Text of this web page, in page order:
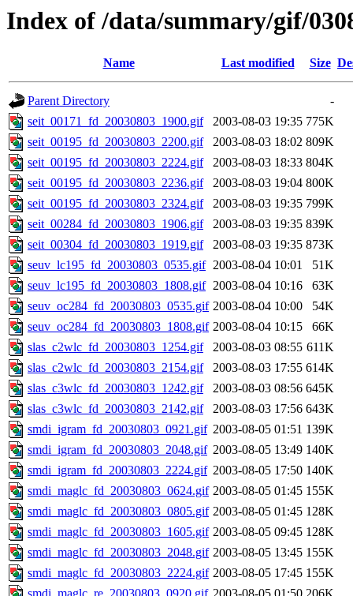
Index of /data/summary/gif/
Name Last modified Size
Parent Directory
-
seit_00171_fd_20030803_1900.gif
2003-08-03 19:35 775K
seit_00195_fd_20030803_2200.gif
2003-08-03 18:02 809K
seit_00195_fd_20030803_2224.gif
2003-08-03 18:33 804K
seit_00195_fd_20030803_2236.gif
2003-08-03 19:04 800K
seit_00195_fd_20030803_2324.gif
2003-08-03 19:35 799K
seit_00284_fd_20030803_1906.gif
2003-08-03 19:35 839K
seit_00304_fd_20030803_1919.gif
2003-08-03 19:35 873K
seuv_lc195_fd_20030803_0535.gif 2003-08-04 10:01
51K
seuv_lc195_fd_20030803_1808.gif 2003-08-04 10:16
63K
seuv_oc284_fd_20030803_0535.gif 2003-08-04 10:00
54K
seuv_oc284_fd_20030803_1808.gif 2003-08-04 10:15
66K
slas_c2wlc_fd_20030803_1254.gif
2003-08-03 08:55 611K
slas_c2wlc_fd_20030803_2154.gif
2003-08-03 17:55 614K
slas_c3wlc_fd_20030803_1242.gif
2003-08-03 08:56 645K
slas_c3wlc_fd_20030803_2142.gif
2003-08-03 17:56 643K
smdi_igram_fd_20030803_0921.gif 2003-08-05 01:51 139K
smdi_igram_fd_20030803_2048.gif 2003-08-05 13:49 140K
smdi_igram_fd_20030803_2224.gif 2003-08-05 17:50 140K
smdi_maglc_fd_20030803_0624.gif 2003-08-05 01:45 155K
smdi_maglc_fd_20030803_0805.gif 2003-08-05 01:45 128K
smdi_maglc_fd_20030803_1605.gif 2003-08-05 09:45 128K
smdi_maglc_fd_20030803_2048.gif 2003-08-05 13:45 155K
smdi_maglc_fd_20030803_2224.gif 2003-08-05 17:45 155K